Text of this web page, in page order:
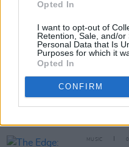
Opted In
I want to opt-out of
Retention, Sale, and/or
Personal Data that Is
Purposes for which it
Opted In
CONFIRM
MUSIC
Caroline
Listen to
MUSIC